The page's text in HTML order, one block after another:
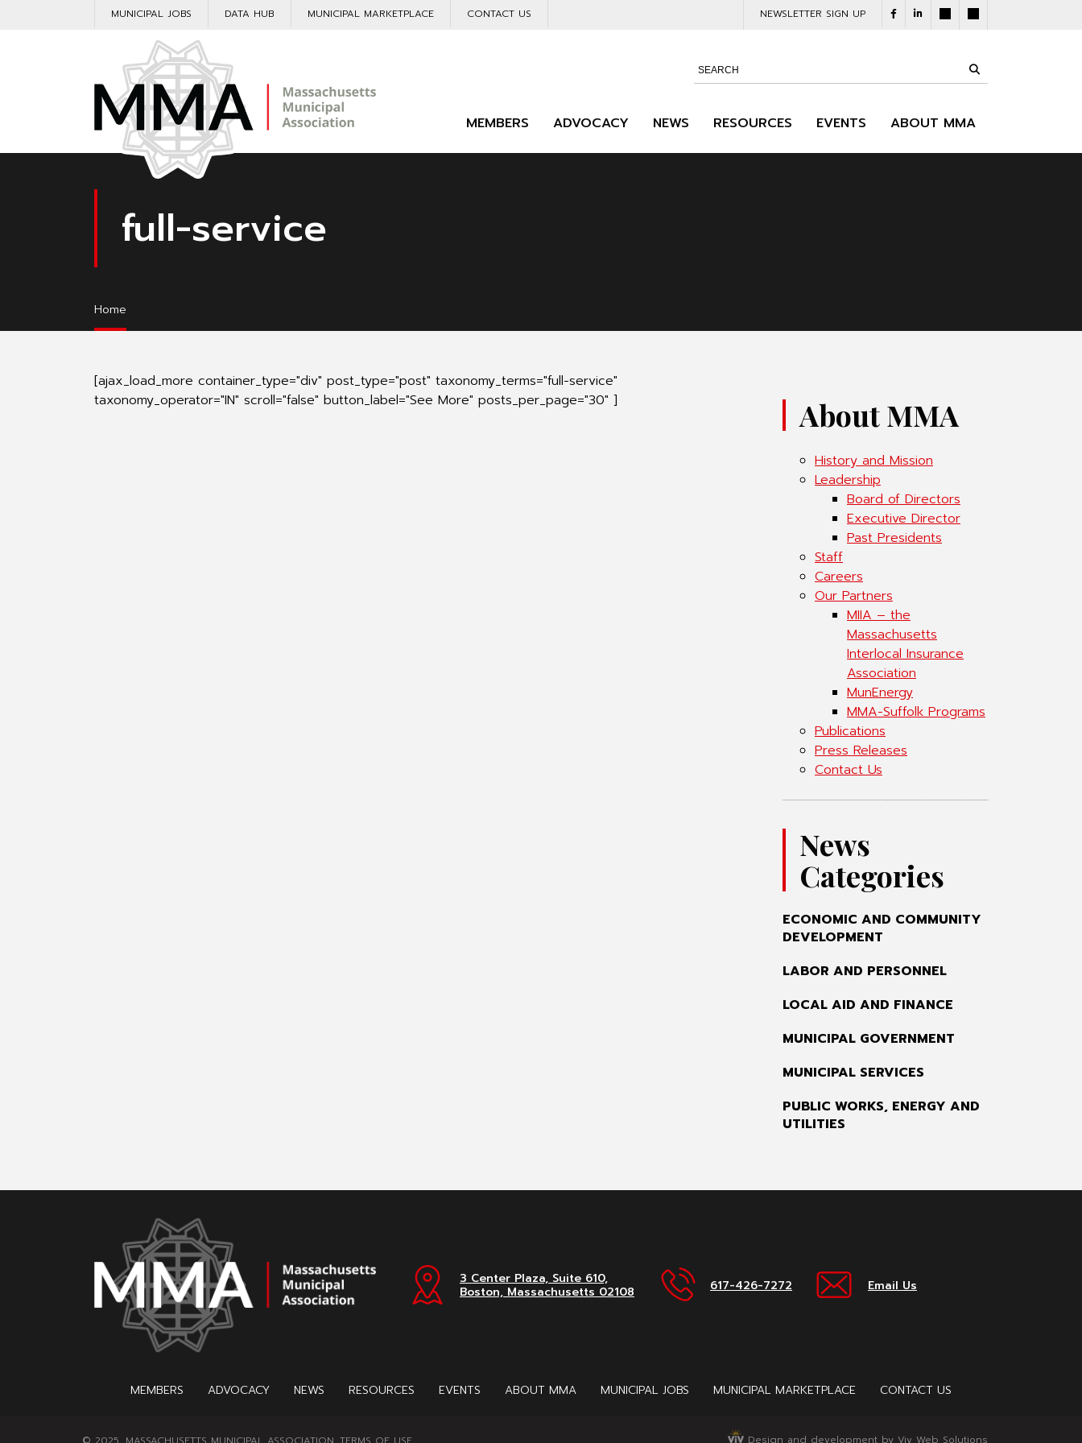
MUNICIPAL JOBS DATA HUB MUNICIPAL MARKETPLACE CONTACT US NEWSLETTER SIGN UP
MEMBERS ADVOCACY NEWS RESOURCES EVENTS ABOUT MMA
full-service
Home
[ajax_load_more container_type="div" post_type="post" taxonomy_terms="full-service"
taxonomy_operator="IN" scroll="false" button_label="See More" posts_per_page="30" ]
About MMA
History and Mission
Leadership
Board of Directors
Executive Director
Past Presidents
Staff
Careers
Our Partners
MIIA – the
Massachusetts
Interlocal Insurance
Association
MunEnergy
MMA-Suffolk Programs
Publications
Press Releases
Contact Us
News
Categories
ECONOMIC AND COMMUNITY
DEVELOPMENT
LABOR AND PERSONNEL
LOCAL AID AND FINANCE
MUNICIPAL GOVERNMENT
MUNICIPAL SERVICES
PUBLIC WORKS, ENERGY AND
UTILITIES
3 Center Plaza, Suite 610,
Boston, Massachusetts 02108
617-426-7272 Email Us
MEMBERS ADVOCACY NEWS RESOURCES EVENTS ABOUT MMA MUNICIPAL JOBS MUNICIPAL MARKETPLACE CONTACT US
Design and development by Viv Web Solutions